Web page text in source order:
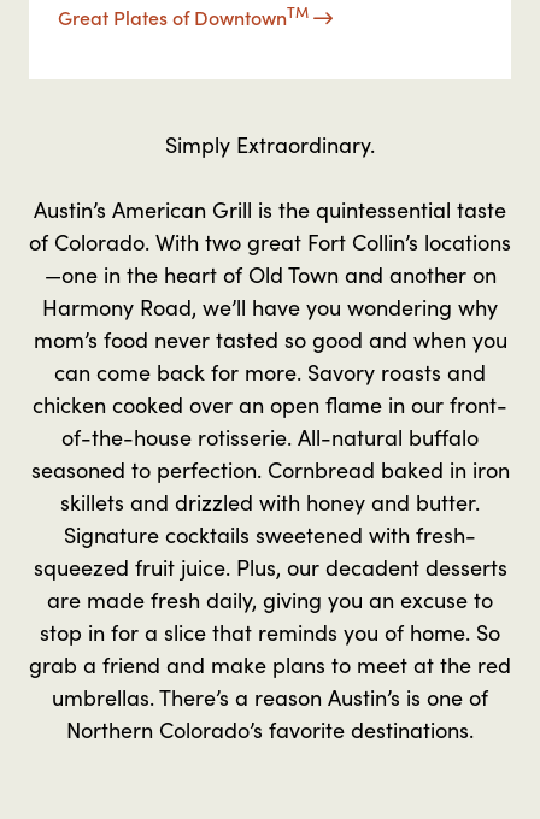
Great Plates of DowntownTM
Simply Extraordinary.
Austin’s American Grill is the quintessential taste
of Colorado. With two great Fort Collin’s locations
—one in the heart of Old Town and another on
Harmony Road, we’ll have you wondering why
mom’s food never tasted so good and when you
can come back for more. Savory roasts and
chicken cooked over an open flame in our front-
of-the-house rotisserie. All-natural buffalo
seasoned to perfection. Cornbread baked in iron
skillets and drizzled with honey and butter.
Signature cocktails sweetened with fresh-
squeezed fruit juice. Plus, our decadent desserts
are made fresh daily, giving you an excuse to
stop in for a slice that reminds you of home. So
grab a friend and make plans to meet at the red
umbrellas. There’s a reason Austin’s is one of
Northern Colorado’s favorite destinations.